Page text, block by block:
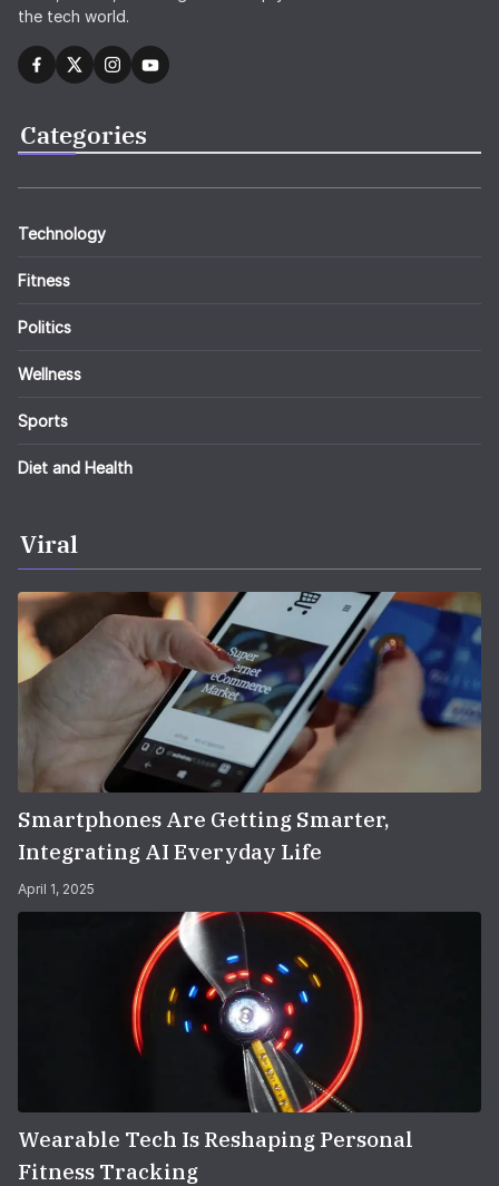
the tech world.
Categories
Technology
Fitness
Politics
Wellness
Sports
Diet and Health
Viral
Smartphones Are Getting Smarter,
Integrating AI Everyday Life
April 1, 2025
Wearable Tech Is Reshaping Personal
Fitness Tracking